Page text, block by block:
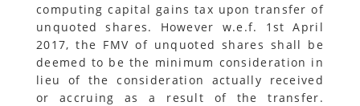
computing capital gains tax upon transfer of
unquoted shares. However w.e.f. 1st April
2017, the FMV of unquoted shares shall be
deemed to be the minimum consideration in
lieu of the consideration actually received
or accruing as a result of the transfer.